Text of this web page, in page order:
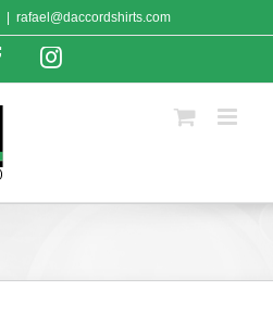
rafael@daccordshirts.com
FacebookInstagram